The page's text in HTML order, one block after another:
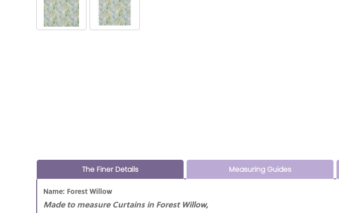
The Finer Details Measuring Guides
Name: Forest Willow
Made to measure Curtains in Forest Willow,